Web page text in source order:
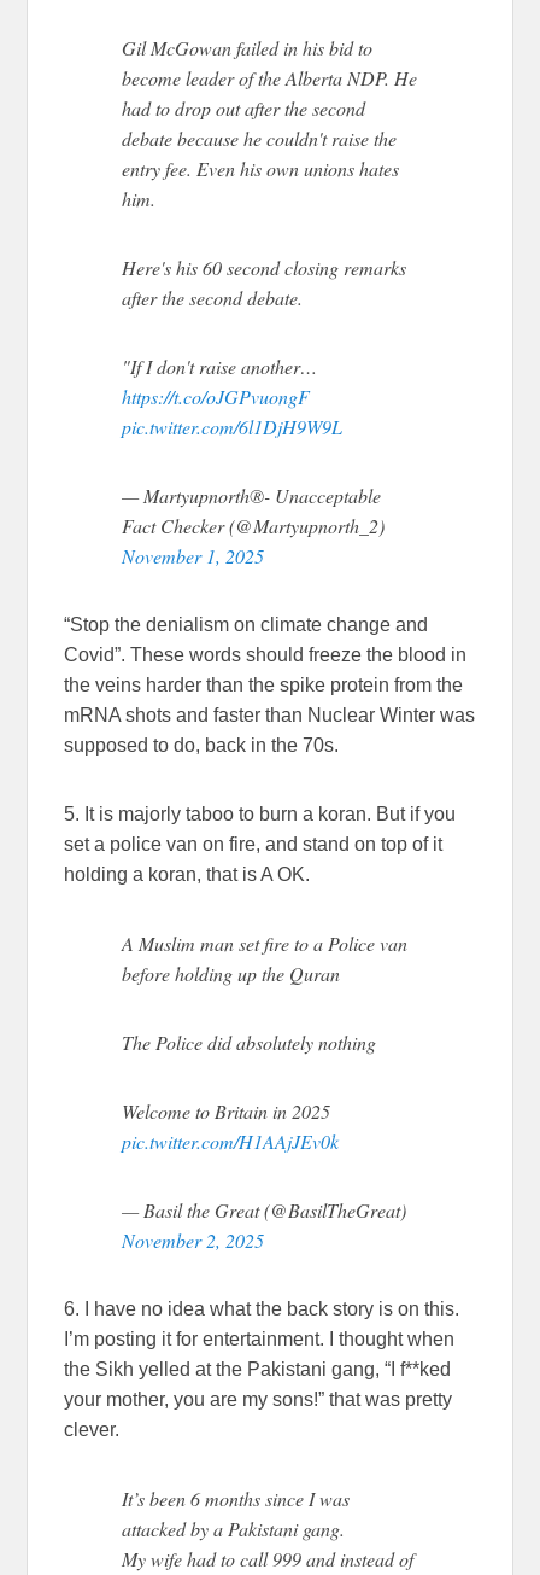
Gil McGowan failed in his bid to
become leader of the Alberta NDP. He
had to drop out after the second
debate because he couldn't raise the
entry fee. Even his own unions hates
him.
Here's his 60 second closing remarks
after the second debate.
"If I don't raise another…
https://t.co/oJGPvuongF
pic.twitter.com/6l1DjH9W9L
— Martyupnorth®- Unacceptable
Fact Checker (@Martyupnorth_2)
November 1, 2025
“Stop the denialism on climate change and
Covid”. These words should freeze the blood in
the veins harder than the spike protein from the
mRNA shots and faster than Nuclear Winter was
supposed to do, back in the 70s.
5. It is majorly taboo to burn a koran. But if you
set a police van on fire, and stand on top of it
holding a koran, that is A OK.
A Muslim man set fire to a Police van
before holding up the Quran
The Police did absolutely nothing
Welcome to Britain in 2025
pic.twitter.com/H1AAjJEv0k
— Basil the Great (@BasilTheGreat)
November 2, 2025
6. I have no idea what the back story is on this.
I’m posting it for entertainment. I thought when
the Sikh yelled at the Pakistani gang, “I f**ked
your mother, you are my sons!” that was pretty
clever.
It’s been 6 months since I was
attacked by a Pakistani gang.
My wife had to call 999 and instead of